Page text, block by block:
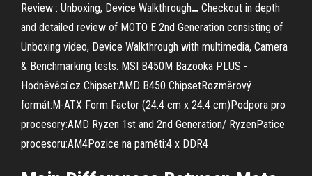
Review : Unboxing, Device Walkthrough… Checkout in depth
and detailed review of MOTO E 2nd Generation consisting of
Unboxing video, Device Walkthrough with multimedia, Camera
& Benchmarking tests. MSI B450M Bazooka PLUS -
Hodněvěcí.cz Chipset:AMD B450 ChipsetRozměrový
formát:M-ATX Form Factor (24.4 cm x 24.4 cm)Podpora pro
procesory:AMD Ryzen 1st and 2nd Generation/ RyzenPatice
procesoru:AM4Pozice na paměti:4 x DDR4